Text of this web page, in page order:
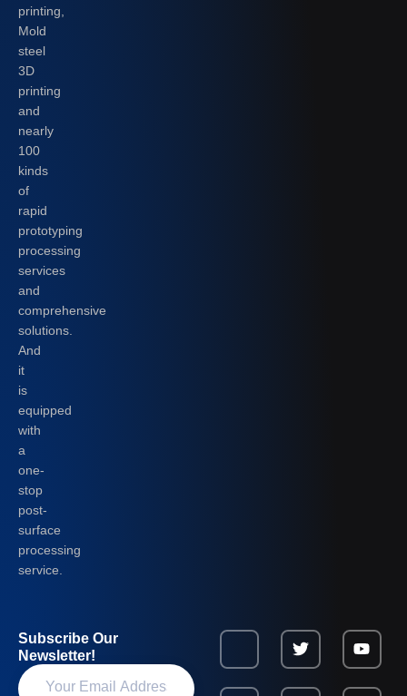
printing,
Mold
steel
3D
printing
and
nearly
100
kinds
of
rapid
prototyping
processing
services
and
comprehensive
solutions.
And
it
is
equipped
with
a
one-
stop
post-
surface
processing
service.
Subscribe Our
Newsletter!